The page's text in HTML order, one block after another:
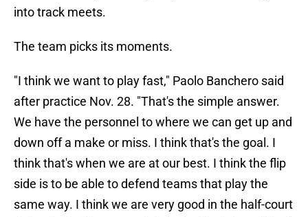
into track meets.
The team picks its moments.
"I think we want to play fast," Paolo Banchero said
after practice Nov. 28. "That's the simple answer.
We have the personnel to where we can get up and
down off a make or miss. I think that's the goal. I
think that's when we are at our best. I think the flip
side is to be able to defend teams that play the
same way. I think we are very good in the half-court